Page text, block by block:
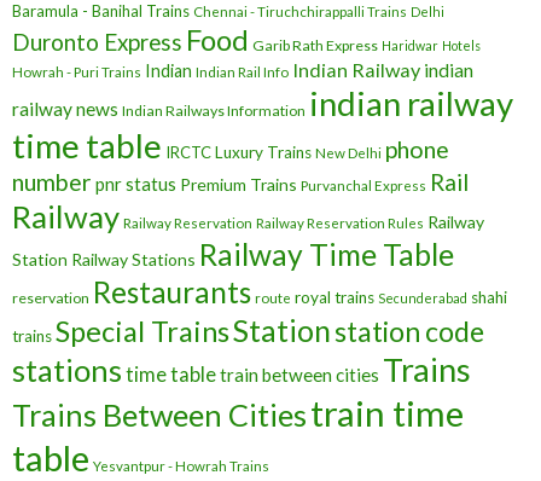
Baramula - Banihal Trains Chennai - Tiruchchirappalli Trains Delhi
Duronto Express Food Garib Rath Express Haridwar Hotels
Howrah - Puri Trains Indian Indian Rail Info Indian Railway indian
railway news Indian Railways Information indian railway
time table IRCTCLuxury Trains New Delhi phone
number pnr status Premium Trains Purvanchal Express Rail
Railway Railway Reservation Railway Reservation Rules Railway
Station Railway Stations Railway Time Table
reservation Restaurants route royal trains Secunderabad shahi
trainsSpecial TrainsStationstation code
stationstime tabletrain between cities Trains
Trains Between Citiestrain time
table Yesvantpur - Howrah Trains